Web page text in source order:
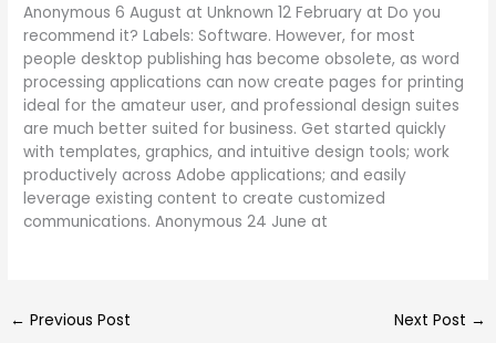
Anonymous 6 August at Unknown 12 February at Do you
recommend it? Labels: Software. However, for most
people desktop publishing has become obsolete, as word
processing applications can now create pages for printing
ideal for the amateur user, and professional design suites
are much better suited for business. Get started quickly
with templates, graphics, and intuitive design tools; work
productively across Adobe applications; and easily
leverage existing content to create customized
communications. Anonymous 24 June at
← Previous Post Next Post →